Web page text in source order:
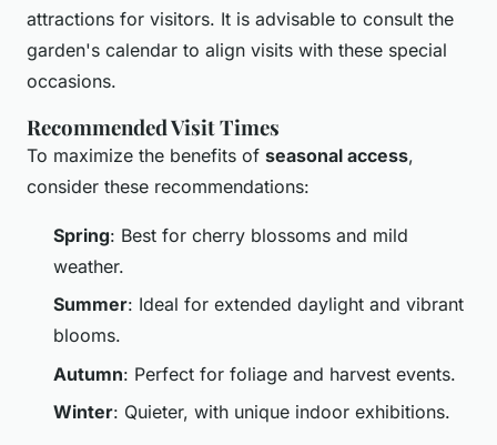
attractions for visitors. It is advisable to consult the
garden's calendar to align visits with these special
occasions.
Recommended Visit Times
To maximize the benefits of seasonal access,
consider these recommendations:
Spring: Best for cherry blossoms and mild
weather.
Summer: Ideal for extended daylight and vibrant
blooms.
Autumn: Perfect for foliage and harvest events.
Winter: Quieter, with unique indoor exhibitions.